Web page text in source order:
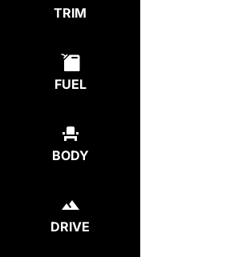
TRIM
FUEL
BODY
DRIVE